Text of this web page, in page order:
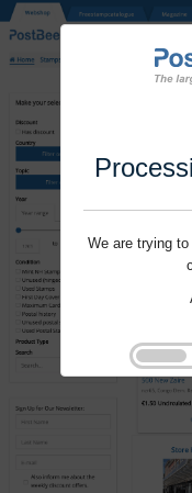
We are trying